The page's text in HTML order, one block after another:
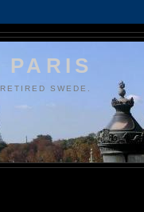
PARIS
SWEDE.